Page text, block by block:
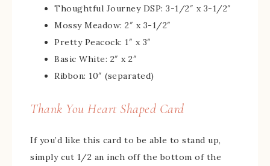
Thoughtful Journey DSP: 3-1/2″ x 3-1/2″
Mossy Meadow: 2″ x 3-1/2″
Pretty Peacock: 1″ x 3″
Basic White: 2″ x 2″
Ribbon: 10″ (separated)
Thank You Heart Shaped Card
If you’d like this card to be able to stand up,
simply cut 1/2 an inch off the bottom of the